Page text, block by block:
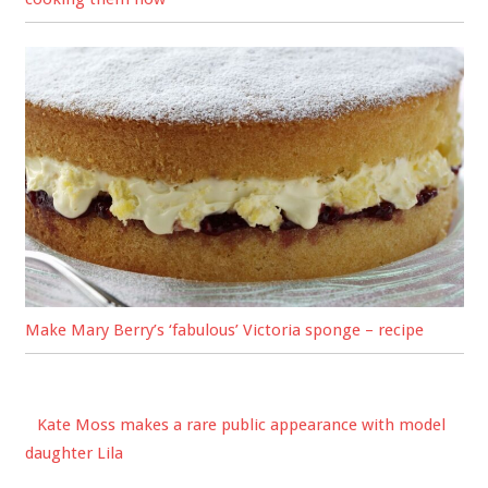
Make Mary Berry’s ‘fabulous’ Victoria sponge – recipe
Kate Moss makes a rare public appearance with model
daughter Lila